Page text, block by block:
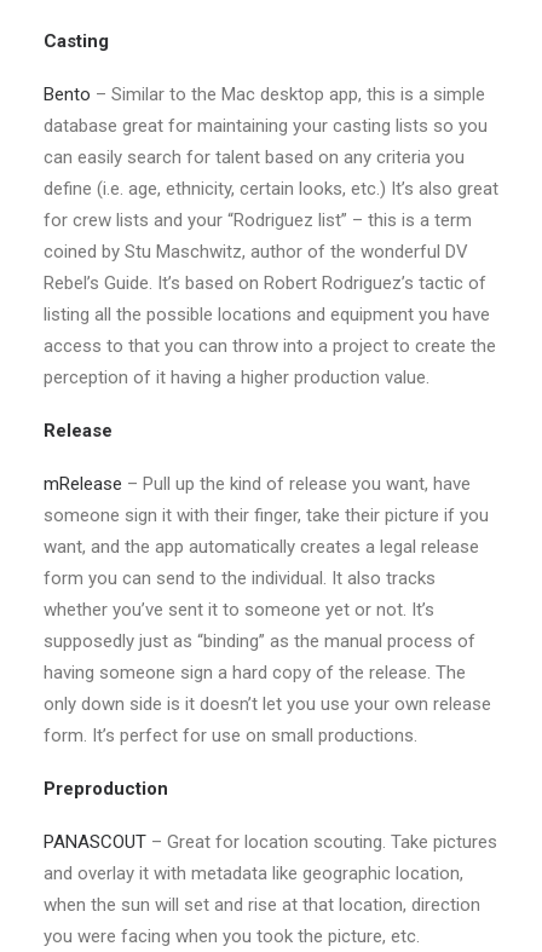
Casting
Bento – Similar to the Mac desktop app, this is a simple
database great for maintaining your casting lists so you
can easily search for talent based on any criteria you
define (i.e. age, ethnicity, certain looks, etc.) It’s also great
for crew lists and your “Rodriguez list” – this is a term
coined by Stu Maschwitz, author of the wonderful DV
Rebel’s Guide. It’s based on Robert Rodriguez’s tactic of
listing all the possible locations and equipment you have
access to that you can throw into a project to create the
perception of it having a higher production value.
Release
mRelease – Pull up the kind of release you want, have
someone sign it with their finger, take their picture if you
want, and the app automatically creates a legal release
form you can send to the individual. It also tracks
whether you’ve sent it to someone yet or not. It’s
supposedly just as “binding” as the manual process of
having someone sign a hard copy of the release. The
only down side is it doesn’t let you use your own release
form. It’s perfect for use on small productions.
Preproduction
PANASCOUT – Great for location scouting. Take pictures
and overlay it with metadata like geographic location,
when the sun will set and rise at that location, direction
you were facing when you took the picture, etc.